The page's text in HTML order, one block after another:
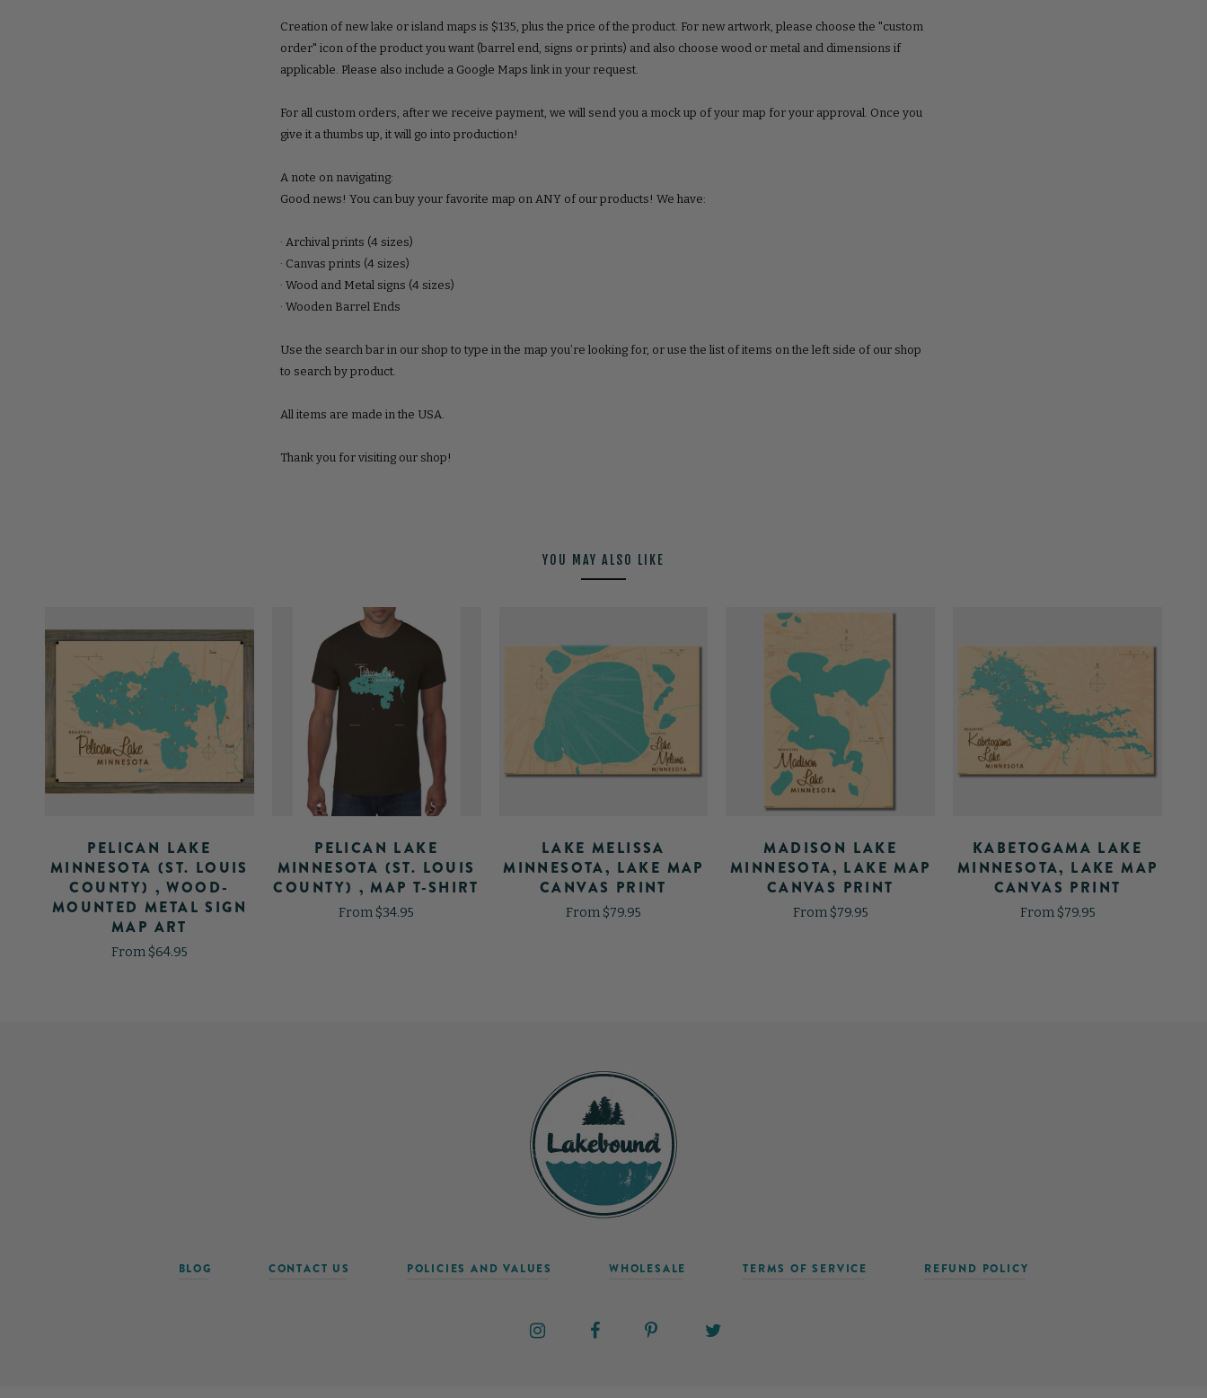
Creation of new lake or island maps is $135, plus the price of the product. For new artwork, please choose the "custom
order" icon of the product you want (barrel end, signs or prints) and also choose wood or metal and dimensions if
applicable. Please also include a Google Maps link in your request.
For all custom orders, after we receive payment, we will send you a mock up of your map for your approval. Once you
give it a thumbs up, it will go into production!
A note on navigating:
Good news! You can buy your favorite map on ANY of our products! We have:
· Archival prints (4 sizes)
· Canvas prints (4 sizes)
· Wood and Metal signs (4 sizes)
· Wooden Barrel Ends
Use the search bar in our shop to type in the map youʼre looking for, or use the list of items on the left side of our shop
to search by product.
All items are made in the USA.
Thank you for visiting our shop!
YOU MAY ALSO LIKE
PELICAN LAKE
MINNESOTA (ST. LOUIS
COUNTY) , WOOD-
MOUNTED METAL SIGN
MAP ART
From $64.95
PELICAN LAKE
MINNESOTA (ST. LOUIS
COUNTY) , MAP T-SHIRT
From $34.95
LAKE MELISSA
MINNESOTA, LAKE MAP
CANVAS PRINT
From $79.95
MADISON LAKE
MINNESOTA, LAKE MAP
CANVAS PRINT
From $79.95
KABETOGAMA LAKE
MINNESOTA, LAKE MAP
CANVAS PRINT
From $79.95
BLOG CONTACT US POLICIES AND VALUES WHOLESALE TERMS OF SERVICE REFUND POLICY